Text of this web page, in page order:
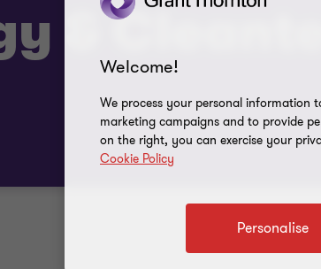
&
Welcome!
We process your personal information
marketing campaigns and to provide
on the right, you can exercise your
Cookie Policy
Personalise